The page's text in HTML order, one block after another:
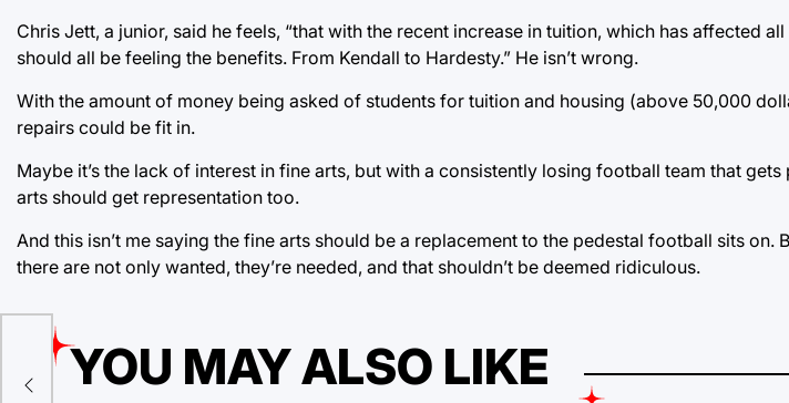
Chris Jett, a junior, said he feels, “that with the recent increase in tuition, which has affected
should all be feeling the benefits. From Kendall to Hardesty.” He isn’t wrong.
With the amount of money being asked of students for tuition and housing (above 50,000
repairs could be fit in.
Maybe it’s the lack of interest in fine arts, but with a consistently losing football team that
arts should get representation too.
And this isn’t me saying the fine arts should be a replacement to the pedestal football sits on.
there are not only wanted, they’re needed, and that shouldn’t be deemed ridiculous.
YOU MAY ALSO LIKE